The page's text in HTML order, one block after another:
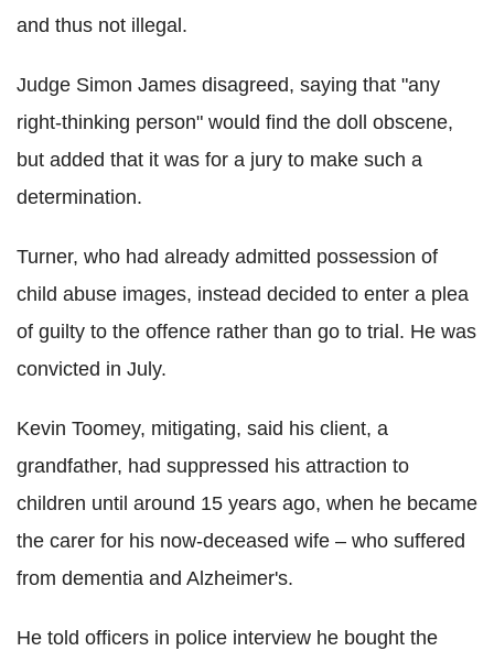
and thus not illegal.
Judge Simon James disagreed, saying that "any
right-thinking person" would find the doll obscene,
but added that it was for a jury to make such a
determination.
Turner, who had already admitted possession of
child abuse images, instead decided to enter a plea
of guilty to the offence rather than go to trial. He was
convicted in July.
Kevin Toomey, mitigating, said his client, a
grandfather, had suppressed his attraction to
children until around 15 years ago, when he became
the carer for his now-deceased wife – who suffered
from dementia and Alzheimer's.
He told officers in police interview he bought the